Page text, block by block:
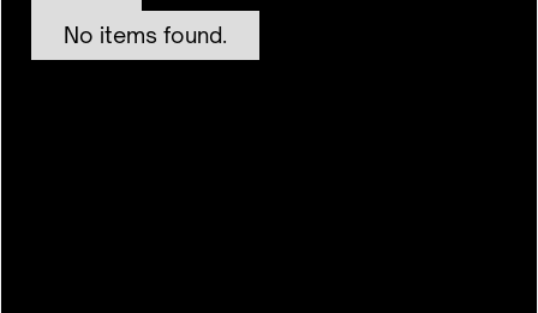
No items found.